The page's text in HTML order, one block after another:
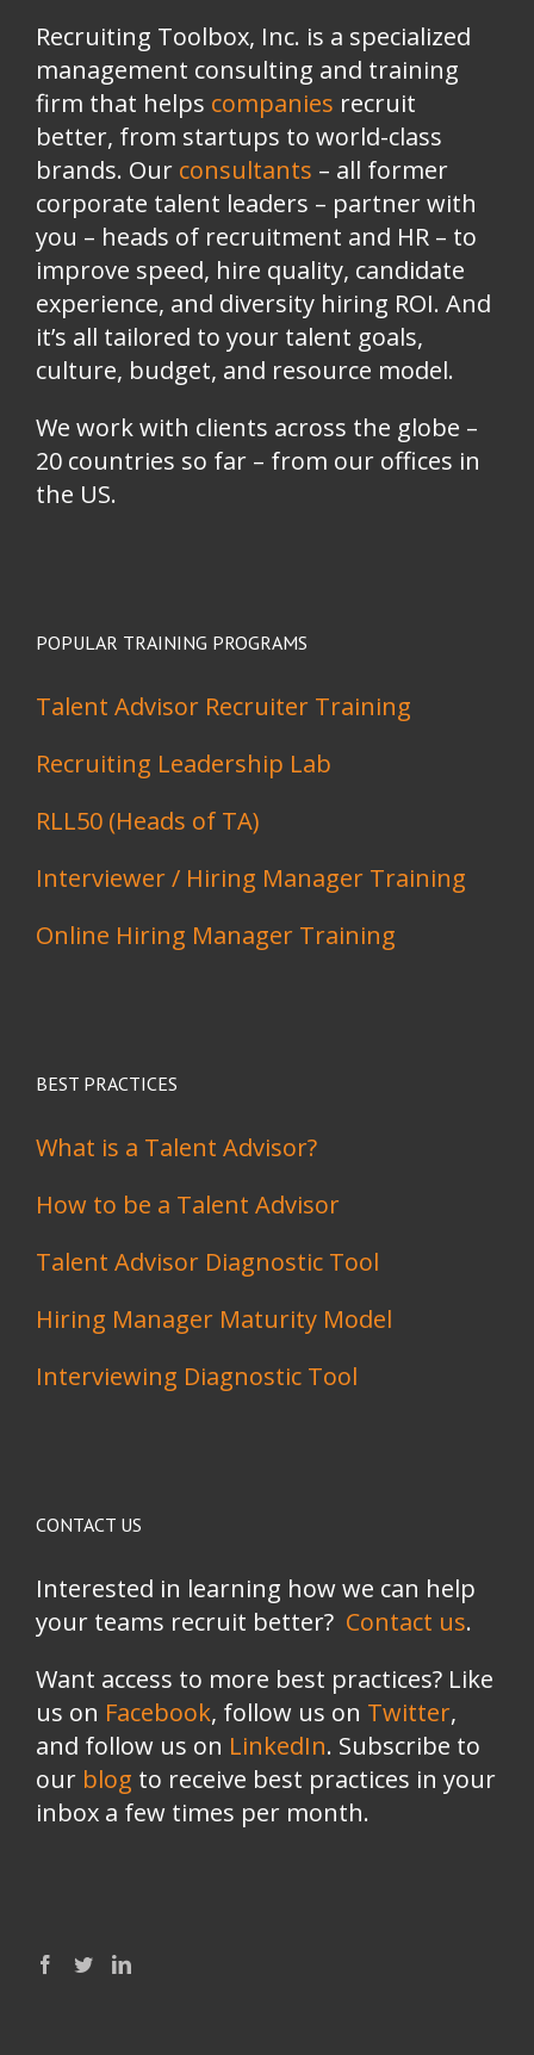
Recruiting Toolbox, Inc. is a specialized
management consulting and training
firm that helps companies recruit
better, from startups to world-class
brands. Our consultants – all former
corporate talent leaders – partner with
you – heads of recruitment and HR – to
improve speed, hire quality, candidate
experience, and diversity hiring ROI. And
it’s all tailored to your talent goals,
culture, budget, and resource model.
We work with clients across the globe –
20 countries so far – from our offices in
the US.
POPULAR TRAINING PROGRAMS
Talent Advisor Recruiter Training
Recruiting Leadership Lab
RLL50 (Heads of TA)
Interviewer / Hiring Manager Training
Online Hiring Manager Training
BEST PRACTICES
What is a Talent Advisor?
How to be a Talent Advisor
Talent Advisor Diagnostic Tool
Hiring Manager Maturity Model
Interviewing Diagnostic Tool
CONTACT US
Interested in learning how we can help
your teams recruit better? Contact us.
Want access to more best practices? Like
us on Facebook, follow us on Twitter,
and follow us on LinkedIn. Subscribe to
our blog to receive best practices in your
inbox a few times per month.